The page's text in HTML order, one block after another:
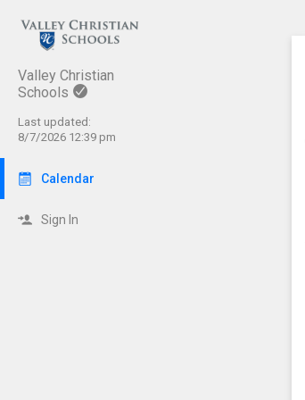
Valley Christian
Schools
Last updated:
8/7/2026 12:39 pm
Calendar
Sign In